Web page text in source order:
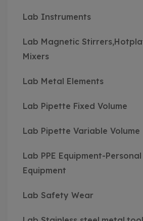
Lab Instruments
Lab Magnetic
Mixers
Lab Metal Elements
Lab Pipette Fixed Volume
Lab Pipette Variable Volume
Lab PPE Equipment-
Equipment
Lab Safety Wear